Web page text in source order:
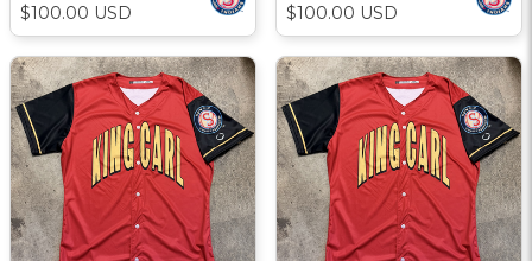
$100.00 USD $100.00 USD